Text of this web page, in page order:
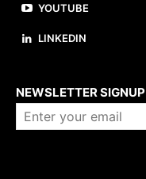
YOUTUBE
LINKEDIN
NEWSLETTER SIGNUP